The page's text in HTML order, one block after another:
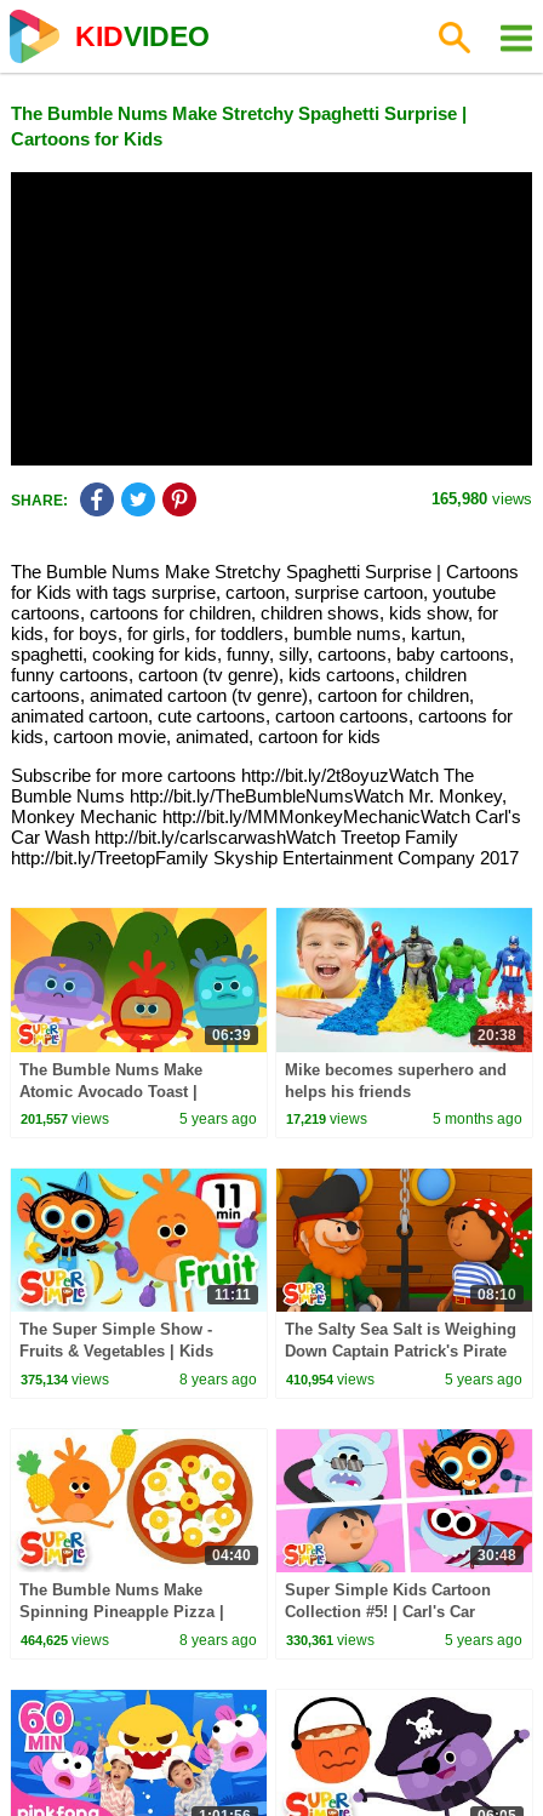
KIDVIDEO
The Bumble Nums Make Stretchy Spaghetti Surprise |
Cartoons for Kids
SHARE: 165,980 views
The Bumble Nums Make Stretchy Spaghetti Surprise | Cartoons
for Kids with tags surprise, cartoon, surprise cartoon, youtube
cartoons, cartoons for children, children shows, kids show, for
kids, for boys, for girls, for toddlers, bumble nums, kartun,
spaghetti, cooking for kids, funny, silly, cartoons, baby cartoons,
funny cartoons, cartoon (tv genre), kids cartoons, children
cartoons, animated cartoon (tv genre), cartoon for children,
animated cartoon, cute cartoons, cartoon cartoons, cartoons for
kids, cartoon movie, animated, cartoon for kids
Subscribe for more cartoons http://bit.ly/2t8oyuzWatch The
Bumble Nums http://bit.ly/TheBumbleNumsWatch Mr. Monkey,
Monkey Mechanic http://bit.ly/MMMonkeyMechanicWatch Carl's
Car Wash http://bit.ly/carlscarwashWatch Treetop Family
http://bit.ly/TreetopFamily Skyship Entertainment Company 2017
06:39
The Bumble Nums Make
Atomic Avocado Toast |
Cartoon For Kids
201,557views 5 years ago
20:38
Mike becomes superhero and
helps his friends
17,219 views 5 months ago
11:11
The Super Simple Show -
Fruits & Vegetables | Kids
Songs & Cartoons
375,134views 8 years ago
08:10
The Salty Sea Salt is Weighing
Down Captain Patrick's Pirate
Ship | Carl's Car Wash
410,954 views 5 years ago
04:40
The Bumble Nums Make
Spinning Pineapple Pizza |
Cartoon For Kids
464,625views 8 years ago
30:48
Super Simple Kids Cartoon
Collection #5! | Carl's Car
Wash, The Bumble Nums,
330,361 views 5 years ago